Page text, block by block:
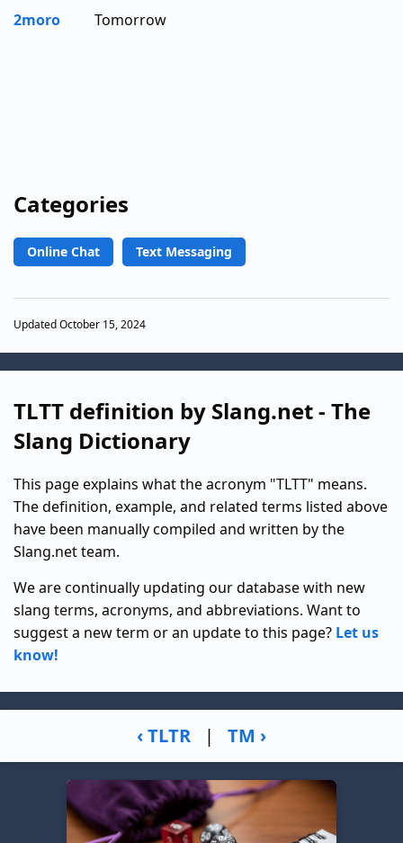
2moro
Tomorrow
Categories
Online Chat Text Messaging
Updated October 15, 2024
TLTT definition by Slang.net - The
Slang Dictionary
This page explains what the acronym "TLTT" means.
The definition, example, and related terms listed above
have been manually compiled and written by the
Slang.net team.
We are continually updating our database with new
slang terms, acronyms, and abbreviations. Want to
suggest a new term or an update to this page? Let us
know!
‹ TLTR | TM ›